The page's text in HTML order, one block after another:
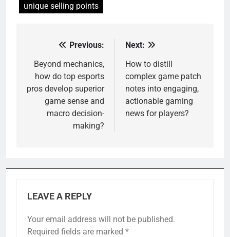
unique selling points
navigation
Previous:
Beyond mechanics,
how do top esports
pros develop superior
game sense and
macro decision-
making?
Next:
How to distill
complex game patch
notes into engaging,
actionable gaming
news for players?
LEAVE A REPLY
Your email address will not be published.
Required fields are marked *